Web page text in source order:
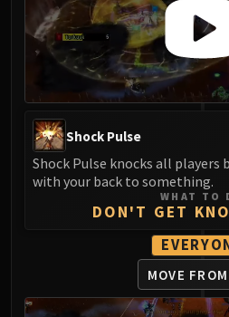
Sennarth
Primal
Dathea
Kurog
ICECROWN
Lord
Lady
Gunship
Deathbringer
Festergut
Rotface
Shock Pulse
Shock Pulse knocks all players
with your back to something.
WHAT TO
DON'T GET
MOVE